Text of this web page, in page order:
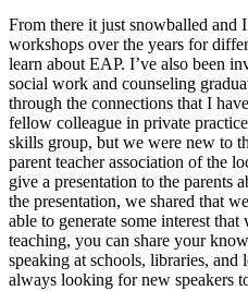
From there it just snowballed and
workshops over the years for
learn about EAP. I’ve also been
social work and counseling
through the connections that I
fellow colleague in private
skills group, but we were new to
parent teacher association of the
give a presentation to the parents
the presentation, we shared that
able to generate some interest
teaching, you can share your
speaking at schools, libraries,
always looking for new speakers